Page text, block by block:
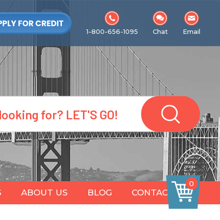
1-800-656-1095
Chat Email
ABOUT US BLOG CONTACT
0